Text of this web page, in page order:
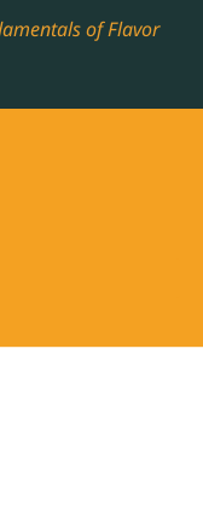
of Flavor
COOKBOOK, THE